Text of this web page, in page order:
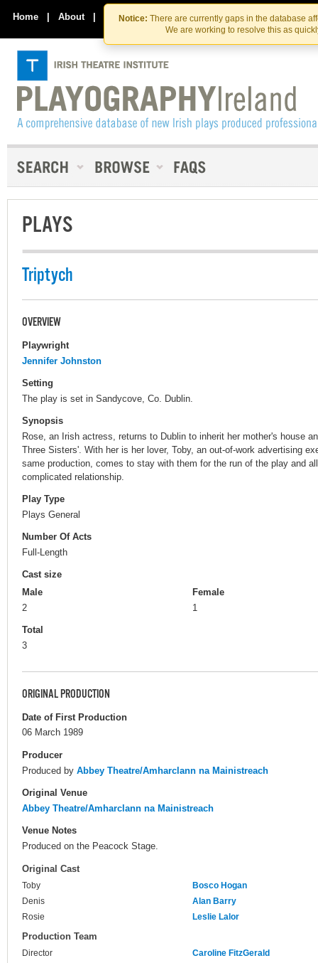
Skip
to
the
content
Skip
to
content
Notice: There are currently gaps in the database
We are working to resolve this as
Home | About | Contact Us
PLAYS
Triptych
OVERVIEW
Playwright
Jennifer Johnston
Setting
The play is set in Sandycove, Co. Dublin.
Synopsis
Rose, an Irish actress, returns to Dublin to inherit her mother's house
Three Sisters'. With her is her lover, Toby, an out-of-work advertising
same production, comes to stay with them for the run of the play and
complicated relationship.
Play Type
Plays General
Number Of Acts
Full-Length
Cast size
Male
2
Female
1
Total
3
ORIGINAL PRODUCTION
Date of First Production
06 March 1989
Producer
Produced by Abbey Theatre/Amharclann na Mainistreach
Original Venue
Abbey Theatre/Amharclann na Mainistreach
Venue Notes
Produced on the Peacock Stage.
Original Cast
Toby
Bosco Hogan
Denis
Alan Barry
Rosie
Leslie Lalor
Production Team
Director
Caroline FitzGerald